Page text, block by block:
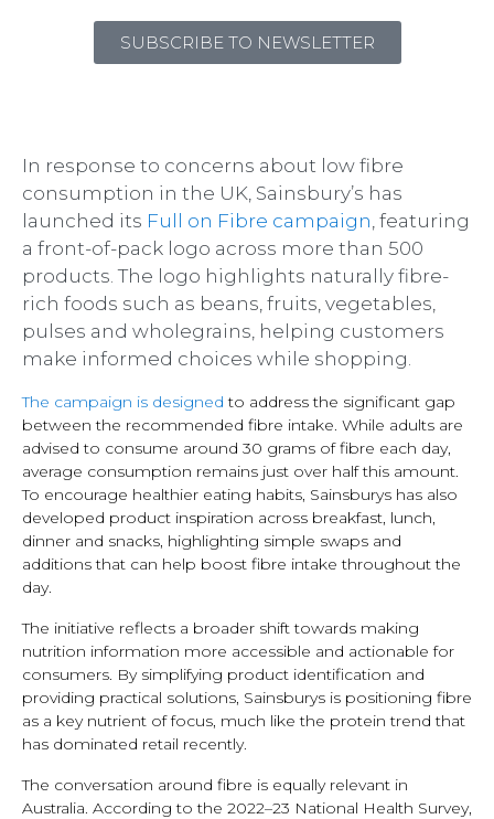
SUBSCRIBE TO NEWSLETTER
In response to concerns about low fibre
consumption in the UK, Sainsbury’s has
launched its Full on Fibre campaign , featuring
a front-of-pack logo across more than 500
products. The logo highlights naturally fibre-
rich foods such as beans, fruits, vegetables,
pulses and wholegrains, helping customers
make informed choices while shopping.
The campaign is designed to address the significant gap
between the recommended fibre intake. While adults are
advised to consume around 30 grams of fibre each day,
average consumption remains just over half this amount.
To encourage healthier eating habits, Sainsburys has also
developed product inspiration across breakfast, lunch,
dinner and snacks, highlighting simple swaps and
additions that can help boost fibre intake throughout the
day.
The initiative reflects a broader shift towards making
nutrition information more accessible and actionable for
consumers. By simplifying product identification and
providing practical solutions, Sainsburys is positioning fibre
as a key nutrient of focus, much like the protein trend that
has dominated retail recently.
The conversation around fibre is equally relevant in
Australia. According to the 2022–23 National Health Survey,